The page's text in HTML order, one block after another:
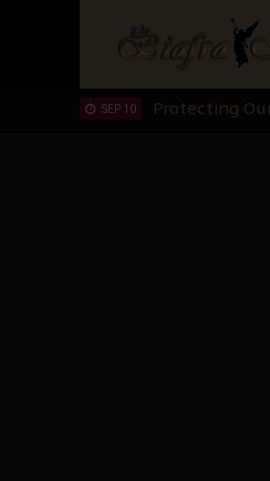
Hypocrisy in
Protecting
SEP 10 The Perils of